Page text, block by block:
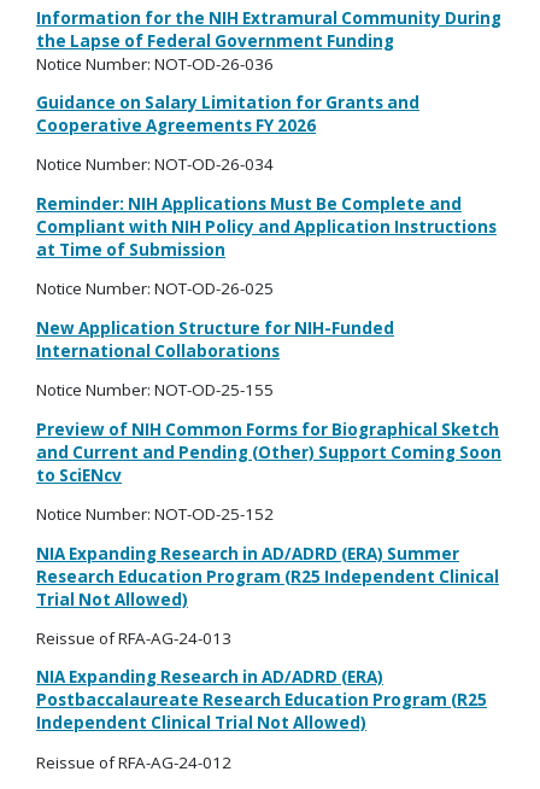
Information for the NIH Extramural Community During
the Lapse of Federal Government Funding
Notice Number: NOT-OD-26-036
Guidance on Salary Limitation for Grants and
Cooperative Agreements FY 2026
Notice Number: NOT-OD-26-034
Reminder: NIH Applications Must Be Complete and
Compliant with NIH Policy and Application Instructions
at Time of Submission
Notice Number: NOT-OD-26-025
New Application Structure for NIH-Funded
International Collaborations
Notice Number: NOT-OD-25-155
Preview of NIH Common Forms for Biographical Sketch
and Current and Pending (Other) Support Coming Soon
to SciENcv
Notice Number: NOT-OD-25-152
NIA Expanding Research in AD/ADRD (ERA) Summer
Research Education Program (R25 Independent Clinical
Trial Not Allowed)
Reissue of RFA-AG-24-013
NIA Expanding Research in AD/ADRD (ERA)
Postbaccalaureate Research Education Program (R25
Independent Clinical Trial Not Allowed)
Reissue of RFA-AG-24-012